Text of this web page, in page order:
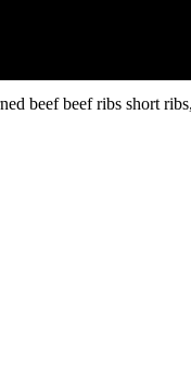
beef beef ribs short